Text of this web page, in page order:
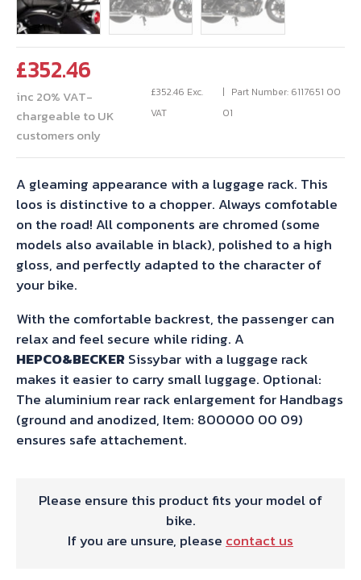
£352.46
inc 20% VAT-
chargeable to UK
customers only
£352.46 Exc.
VAT
Part Number: 6117651 00
01
A gleaming appearance with a luggage rack. This
loos is distinctive to a chopper. Always comfotable
on the road! All components are chromed (some
models also available in black), polished to a high
gloss, and perfectly adapted to the character of
your bike.
With the comfortable backrest, the passenger can
relax and feel secure while riding. A
HEPCO&BECKERSissybar with a luggage rack
makes it easier to carry small luggage. Optional:
The aluminium rear rack enlargement for Handbags
(ground and anodized, Item: 800000 00 09)
ensures safe attachement.
Please ensure this product fits your model of
bike.
If you are unsure, please contact us